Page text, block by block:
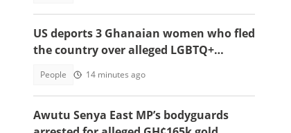
US deports 3 Ghanaian women who fled
the country over alleged LGBTQ+
People 14 minutes ago
Awutu Senya East MP’s bodyguards